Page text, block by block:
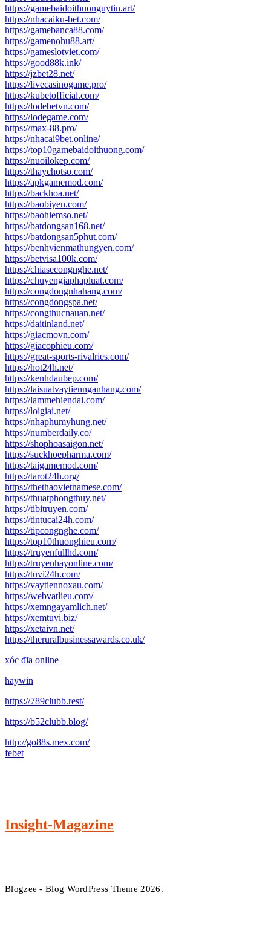
https://gamebaidoithuonguytin.art/
https://nhacaiku-bet.com/
https://gamebanca88.com/
https://gamenohu88.art/
https://gameslotviet.com/
https://good88k.ink/
https://jzbet28.net/
https://livecasinogame.pro/
https://kubetofficial.com/
https://lodebetvn.com/
https://lodegame.com/
https://max-88.pro/
https://nhacai9bet.online/
https://top10gamebaidoithuong.com/
https://nuoilokep.com/
https://thaychotso.com/
https://apkgamemod.com/
https://backhoa.net/
https://baobiyen.com/
https://baohiemso.net/
https://batdongsan168.net/
https://batdongsan5phut.com/
https://benhvienmathungyen.com/
https://betvisa100k.com/
https://chiasecongnghe.net/
https://chuyengiaphapluat.com/
https://congdongnhahang.com/
https://congdongspa.net/
https://congthucnauan.net/
https://daitinland.net/
https://giacmovn.com/
https://giacophieu.com/
https://great-sports-rivalries.com/
https://hot24h.net/
https://kenhdaubep.com/
https://laisuatvaytiennganhang.com/
https://lammehiendai.com/
https://loigiai.net/
https://nhaphumyhung.net/
https://numberdaily.co/
https://shophoasaigon.net/
https://suckhoepharma.com/
https://taigamemod.com/
https://tarot24h.org/
https://thethaovietnamese.com/
https://thuatphongthuy.net/
https://tibitruyen.com/
https://tintucai24h.com/
https://tipcongnghe.com/
https://top10thuonghieu.com/
https://truyenfullhd.com/
https://truyenhayonline.com/
https://tuvi24h.com/
https://vaytiennoxau.com/
https://webvatlieu.com/
https://xemngayamlich.net/
https://xemtuvi.biz/
https://xetaivn.net/
https://theruralbusinessawards.co.uk/
xóc đĩa online
haywin
https://789clubb.rest/
https://b52clubb.blog/
http://go88s.mex.com/
febet
Insight-Magazine
Blogzee - Blog WordPress Theme 2026.